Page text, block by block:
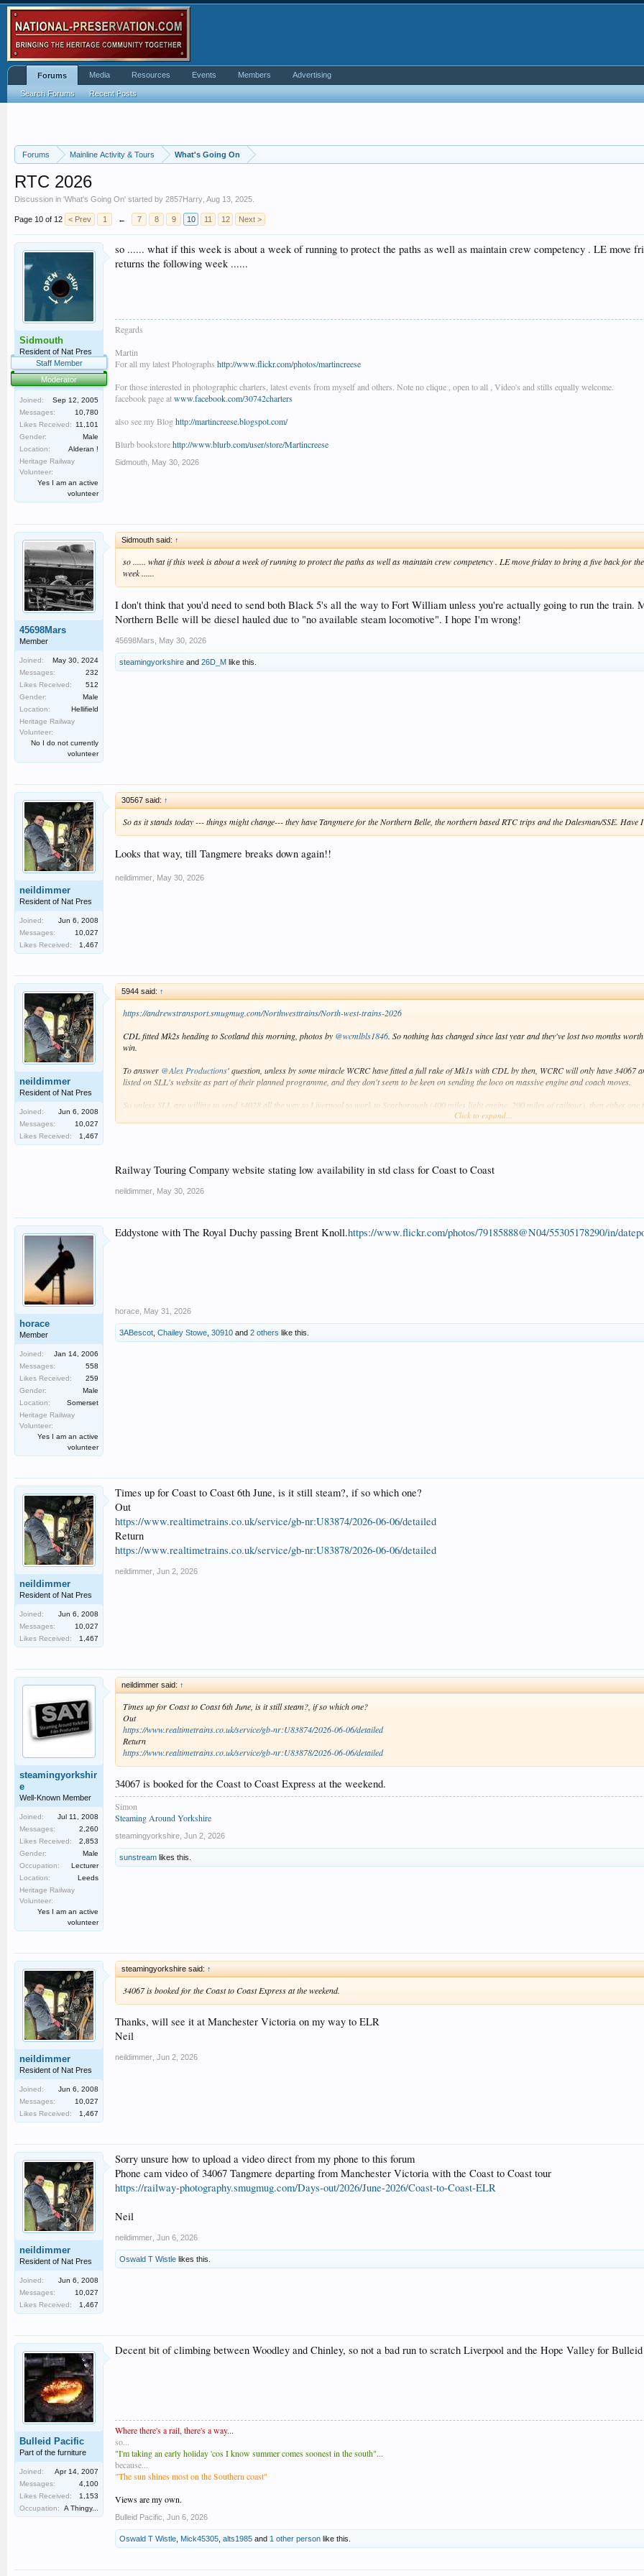
Forums Mainline Activity & Tours What's Going On
RTC 2026
Discussion in 'What's Going On' started by 2857Harry Aug 13, 2025
Page 10 of 12 < Prev 1 ← 7 8 9 10 11 12 Next >
Sidmouth
Resident of Nat Pres
Staff Member
Moderator
Joined:
Sep 12, 2005
Messages:
10,780
Likes Received:
11,101
Gender:
Male
Location:
Alderan !
Heritage Railway
Volunteer:
Yes I am an active
volunteer
so ...... what if this week is about a week of running to protect the paths as well as maintain crew competency . LE move
returns the following week ......
Regards
Martin
For all my latest Photographs http://www.flickr.com/photos/martincreese
For those interested in photographic charters, latest events from myself and others. Note no clique , open to all , Video's and stills equally welcome.
facebook page atwww.facebook.com/30742charters
also see my Bloghttp://martincreese.blogspot.com/
Blurb bookstorehttp://www.blurb.com/user/store/Martincreese
Sidmouth May 30, 2026
45698Mars
Member
Joined:
May 30, 2024
Messages:
232
Likes Received:
512
Gender:
Male
Location:
Hellifield
Heritage Railway
Volunteer:
No I do not currently
volunteer
Sidmouth said: ↑
so ...... what if this week is about a week of running to protect the paths as well as maintain crew competency . LE move friday to bring a five back for
week ......
I don't think that you'd need to send both Black 5's all the way to Fort William unless you're actually going to run the
Northern Belle will be diesel hauled due to "no available steam locomotive". I hope I'm wrong!
45698Mars May 30, 2026
steamingyorkshire and 26D_M like this.
neildimmer
Resident of Nat Pres
Joined:
Jun 6, 2008
Messages:
10,027
Likes Received:
1,467
30567 said: ↑
So as it stands today --- things might change--- they have Tangmere for the Northern Belle, the northern based RTC trips and the Dalesman/SSE. Have
Looks that way, till Tangmere breaks down again!!
neildimmer May 30, 2026
neildimmer
Resident of Nat Pres
Joined:
Jun 6, 2008
Messages:
10,027
Likes Received:
1,467
5944 said: ↑
https://andrewstransport.smugmug.com/Northwesttrains/North-west-trains-2026
CDL fitted Mk2s heading to Scotland this morning, photos by @wcmlbls1846. So nothing has changed since last year and they've lost two months
win.
To answer @Alex Productions' question, unless by some miracle WCRC have fitted a full rake of Mk1s with CDL by then, WCRC will only have 34067
listed on SLL's website as part of their planned programme, and they don't seem to be keen on sending the loco on massive engine and coach moves.
So unless SLL are willing to send 34028 all the way to Liverpool to work to Scarborough (400 miles light engine, 200 miles of railtour), then either
Belle appears to be sold out, Coast to Coast has plenty of seats available (well over 150). But a vacuum braked steam loco on non-CDL Mk1s? No
Click to expand...
Railway Touring Company website stating low availability in std class for Coast to Coast
neildimmer May 30, 2026
horace
Member
Joined:
Jan 14, 2006
Messages:
558
Likes Received:
259
Gender:
Male
Location:
Somerset
Heritage Railway
Volunteer:
Yes I am an active
volunteer
Eddystone with The Royal Duchy passing Brent Knoll.https://www.flickr.com/photos/79185888@N04/55305178290/in/
horace May 31, 2026
3ABescot Chailey Stowe 30910 and 2 others like this.
neildimmer
Resident of Nat Pres
Joined:
Jun 6, 2008
Messages:
10,027
Likes Received:
1,467
Times up for Coast to Coast 6th June, is it still steam?, if so which one?
Out
https://www.realtimetrains.co.uk/service/gb-nr:U83874/2026-06-06/detailed
Return
https://www.realtimetrains.co.uk/service/gb-nr:U83878/2026-06-06/detailed
neildimmer Jun 2, 2026
steamingyorkshir
e
Well-Known Member
Joined:
Jul 11, 2008
Messages:
2,260
Likes Received:
2,853
Gender:
Male
Occupation:
Lecturer
Location:
Leeds
Heritage Railway
Volunteer:
Yes I am an active
volunteer
neildimmer said: ↑
Times up for Coast to Coast 6th June, is it still steam?, if so which one?
Out
https://www.realtimetrains.co.uk/service/gb-nr:U83874/2026-06-06/detailed
Return
https://www.realtimetrains.co.uk/service/gb-nr:U83878/2026-06-06/detailed
34067 is booked for the Coast to Coast Express at the weekend.
Simon
Steaming Around Yorkshire
steamingyorkshire Jun 2, 2026
sunstream likes this.
neildimmer
Resident of Nat Pres
Joined:
Jun 6, 2008
Messages:
10,027
Likes Received:
1,467
steamingyorkshire said: ↑
34067 is booked for the Coast to Coast Express at the weekend.
Thanks, will see it at Manchester Victoria on my way to ELR
Neil
neildimmer Jun 2, 2026
neildimmer
Resident of Nat Pres
Joined:
Jun 6, 2008
Messages:
10,027
Likes Received:
1,467
Sorry unsure how to upload a video direct from my phone to this forum
Phone cam video of 34067 Tangmere departing from Manchester Victoria with the Coast to Coast tour
https://railway-photography.smugmug.com/Days-out/2026/June-2026/Coast-to-Coast-ELR
Neil
neildimmer Jun 6, 2026
Oswald T Wistle likes this.
Bulleid Pacific
Part of the furniture
Joined:
Apr 14, 2007
Messages:
4,100
Likes Received:
1,153
Occupation:
A Thingy...
Decent bit of climbing between Woodley and Chinley, so not a bad run to scratch Liverpool and the Hope Valley for
Where there's a rail, there's a way...
so...
"I'm taking an early holiday 'cos I know summer comes soonest in the south"...
because...
"The sun shines most on the Southern coast"
Views are my own.
Bulleid Pacific Jun 6, 2026
Oswald T Wistle Mick45305 alts1985 and 1 other person like this.
Forums
Search Forums Recent Posts
Media Resources Events Members Advertising